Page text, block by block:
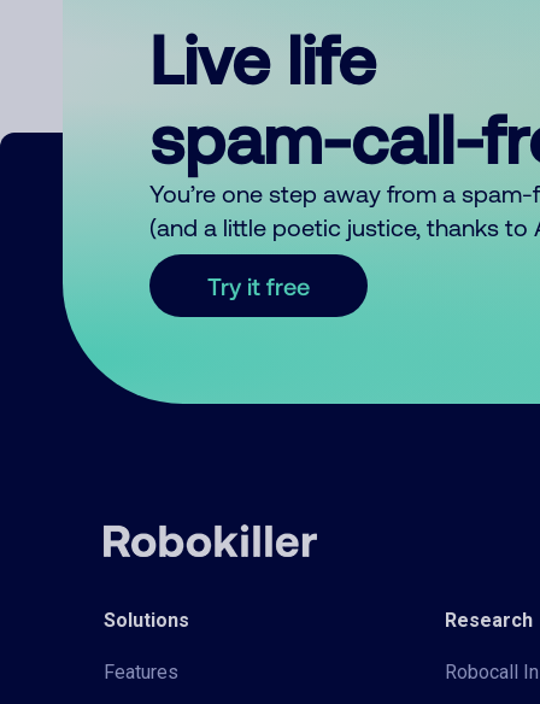
Live life
spam-call-
You’re one step away from a
(and a little poetic justice, thanks to
Try it free
Solutions
Features
Research
Robocall